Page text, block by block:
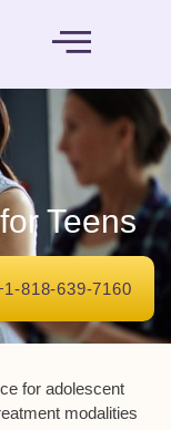
Teens
818-639-7160
for adolescent
modalities